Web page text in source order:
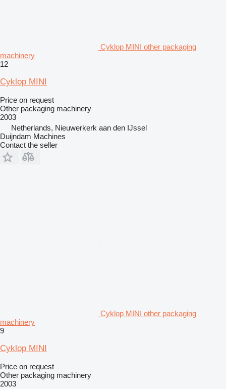
Cyklop MINI other packaging
machinery
12
Cyklop MINI
Price on request
Other packaging machinery
2003
Netherlands, Nieuwerkerk aan den IJssel
Duijndam Machines
Contact the seller
Cyklop MINI other packaging
machinery
9
Cyklop MINI
Price on request
Other packaging machinery
2003